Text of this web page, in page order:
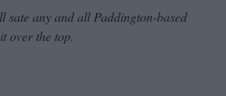
sate any and all Paddington-based
over the top.